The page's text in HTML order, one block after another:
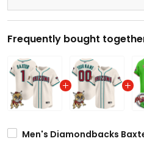
Frequently bought
Men's Diamondbacks